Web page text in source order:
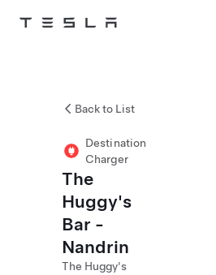
Tesla
Back to List
Destination
Charger
The
Huggy's
Bar -
Nandrin
The Huggy's